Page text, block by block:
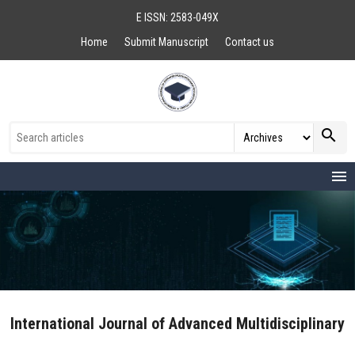
E ISSN: 2583-049X
Home
Submit Manuscript Contact us
search
menu
International Journal of Advanced Multidisciplinary